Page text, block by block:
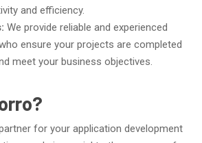
and efficiency.
We provide reliable and experienced
ensure your projects are completed
meet your business objectives.
for your application development